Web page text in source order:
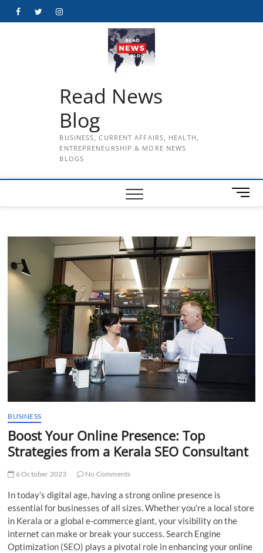
FacebookTwitterInstagram
Read News
Blog
BUSINESS, CURRENT AFFAIRS, HEALTH,
ENTREPRENEURSHIP & MORE NEWS
BLOGS
M
e
BUSINESS
Boost Your Online Presence: Top
Strategies from a Kerala SEO Consultant
6 October 2023 No Comments
In today’s digital age, having a strong online presence is
essential for businesses of all sizes. Whether you’re a local store
in Kerala or a global e-commerce giant, your visibility on the
internet can make or break your success. Search Engine
Optimization (SEO) plays a pivotal role in enhancing your online